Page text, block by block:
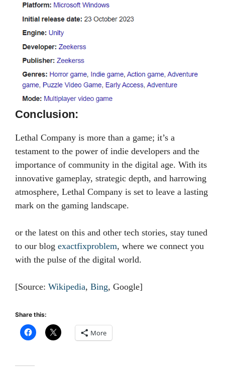
Conclusion:
Lethal Company is more than a game; it’s a
testament to the power of indie developers and the
importance of community in the digital age. With its
innovative gameplay, strategic depth, and harrowing
atmosphere, Lethal Company is set to leave a lasting
mark on the gaming landscape.
or the latest on this and other tech stories, stay tuned
to our blog exactfixproblem, where we connect you
with the pulse of the digital world.
[Source: Wikipedia, Bing, Google]
Share this:
More